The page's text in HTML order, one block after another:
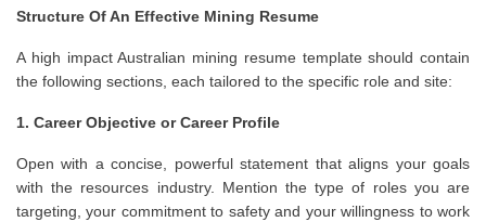
Structure Of An Effective Mining Resume
A high impact Australian mining resume template should contain
the following sections, each tailored to the specific role and site:
1. Career Objective or Career Profile
Open with a concise, powerful statement that aligns your goals
with the resources industry. Mention the type of roles you are
targeting, your commitment to safety and your willingness to work